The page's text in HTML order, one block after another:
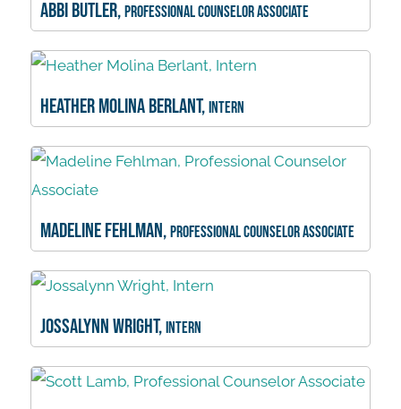
Abbi Butler,Professional Counselor Associate
Heather Molina Berlant,Intern
Madeline Fehlman,Professional Counselor Associate
Jossalynn Wright,Intern